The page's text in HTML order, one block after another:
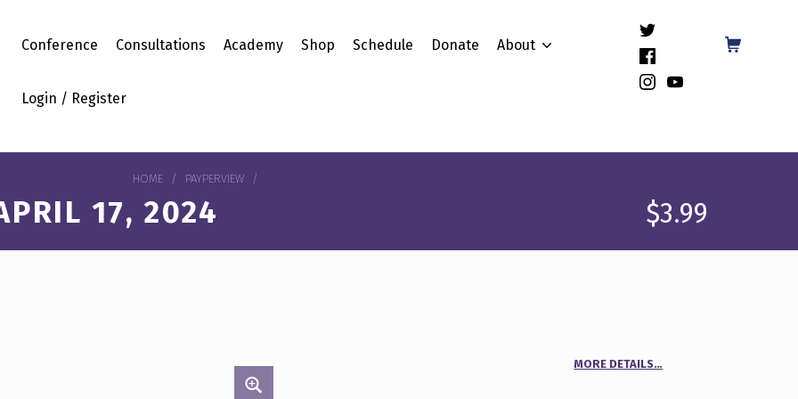
Conference Consultations Academy Shop Schedule Donate About
Login / Register
(Opens in a new window)
(Opens in a new window)
(Opens in a new window)
HOME / PAYPERVIEW /
17, 2024 $3.99
MORE DETAILS…